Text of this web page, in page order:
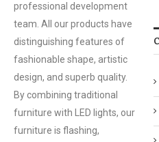
professional development
team. All our products have
distinguishing features of
fashionable shape, artistic
design, and superb quality.
By combining traditional
furniture with LED lights, our
furniture is flashing,